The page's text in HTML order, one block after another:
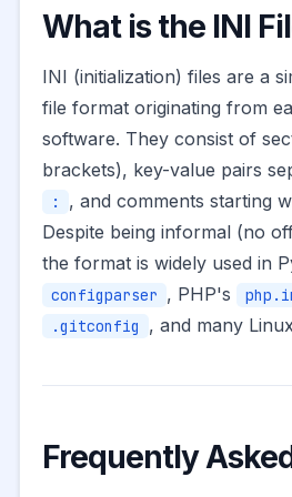
What is the INI
INI (initialization) files are a
file format originating from
software. They consist of
brackets), key-value pairs
: , and comments starting
Despite being informal (no
the format is widely used in
configparser , PHP's
.gitconfig , and many
Frequently